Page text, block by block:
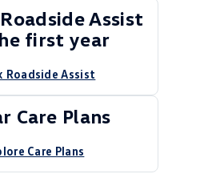
Assist
first year
Roadside Assist
Care Plans
Care Plans